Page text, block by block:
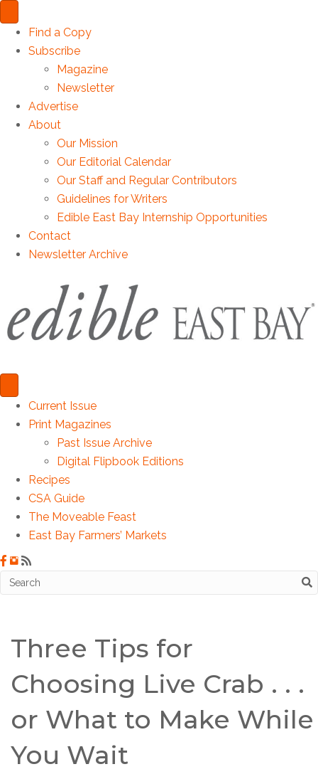
Find a Copy
Subscribe
Magazine
Newsletter
Advertise
About
Our Mission
Our Editorial Calendar
Our Staff and Regular Contributors
Guidelines for Writers
Edible East Bay Internship Opportunities
Contact
Newsletter Archive
Current Issue
Print Magazines
Past Issue Archive
Digital Flipbook Editions
Recipes
CSA Guide
The Moveable Feast
East Bay Farmers’ Markets
Three Tips for
Choosing Live Crab . . .
or What to Make While
You Wait